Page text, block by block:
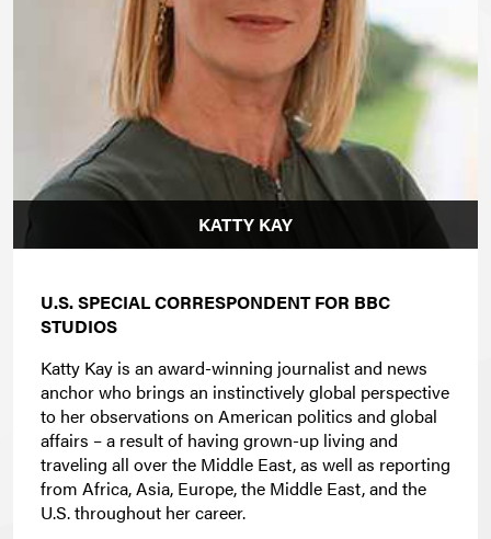
KATTY KAY
U.S. SPECIAL CORRESPONDENT FOR BBC
STUDIOS
Katty Kay is an award-winning journalist and news
anchor who brings an instinctively global perspective
to her observations on American politics and global
affairs – a result of having grown-up living and
traveling all over the Middle East, as well as reporting
from Africa, Asia, Europe, the Middle East, and the
U.S. throughout her career.